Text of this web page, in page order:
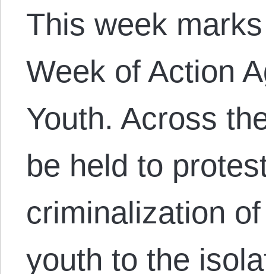
This week
Week of Action
Youth. Across
be held to
criminalization
youth to the